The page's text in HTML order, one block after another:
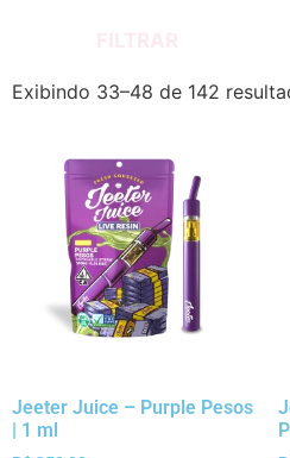
Exibindo 33–48 de 142
Jeeter Juice – Purple Pesos
| 1 ml